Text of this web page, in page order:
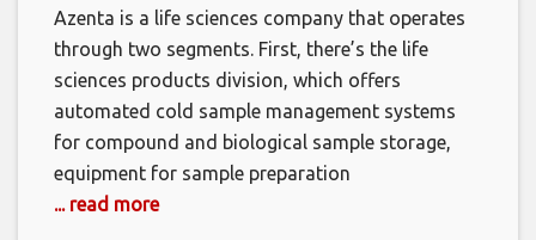
Azenta is a life sciences company that operates
through two segments. First, there’s the life
sciences products division, which offers
automated cold sample management systems
for compound and biological sample storage,
equipment for sample preparation
... read more